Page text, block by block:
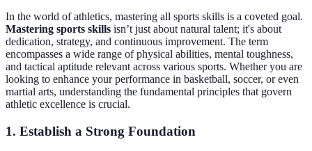
In the world of athletics, mastering all sports skills is a coveted goal.
Mastering sports skills isn’t just about natural talent; it's about
dedication, strategy, and continuous improvement. The term
encompasses a wide range of physical abilities, mental toughness,
and tactical aptitude relevant across various sports. Whether you are
looking to enhance your performance in basketball, soccer, or even
martial arts, understanding the fundamental principles that govern
athletic excellence is crucial.
1. Establish a Strong Foundation